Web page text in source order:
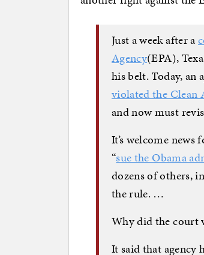
Just a week after a
Agency(EPA),
his belt. Today, an
violated the Clean
and now must
It’s welcome
“sue the Obama
dozens of others,
the rule. …
Why did the court
It said that agency